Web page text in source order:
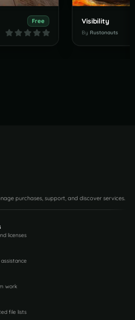
Free Visibility
By Rustonauts
purchases, support, and discover services.
licenses
work
file lists